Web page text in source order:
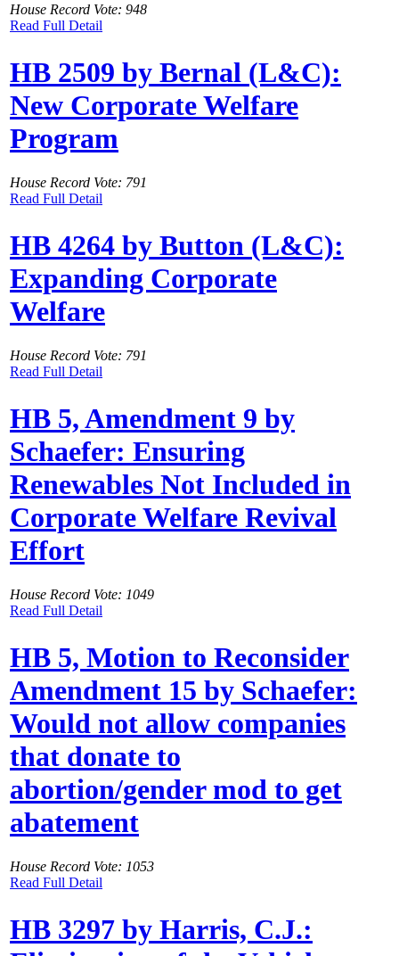
House Record Vote: 948
Read Full Detail
HB 2509 by Bernal (L&C):
New Corporate Welfare
Program
House Record Vote: 791
Read Full Detail
HB 4264 by Button (L&C):
Expanding Corporate
Welfare
House Record Vote: 791
Read Full Detail
HB 5, Amendment 9 by
Schaefer: Ensuring
Renewables Not Included in
Corporate Welfare Revival
Effort
House Record Vote: 1049
Read Full Detail
HB 5, Motion to Reconsider
Amendment 15 by Schaefer:
Would not allow companies
that donate to
abortion/gender mod to get
abatement
House Record Vote: 1053
Read Full Detail
HB 3297 by Harris, C.J.: